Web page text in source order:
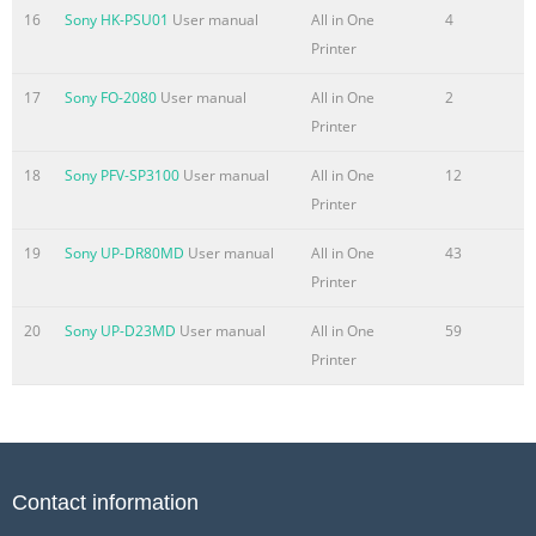
16 Sony HK-PSU01 User manual
All in One
Printer
4
17 Sony FO-2080 User manual
All in One
Printer
2
18 Sony PFV-SP3100 User manual
All in One
Printer
12
19 Sony UP-DR80MD User manual
All in One
Printer
43
20 Sony UP-D23MD User manual
All in One
Printer
59
Contact information